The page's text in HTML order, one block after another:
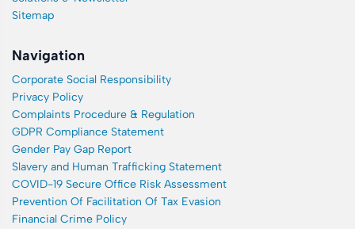
Sitemap
Navigation
Corporate Social Responsibility
Privacy Policy
Complaints Procedure & Regulation
GDPR Compliance Statement
Gender Pay Gap Report
Slavery and Human Trafficking Statement
COVID-19 Secure Office Risk Assessment
Prevention Of Facilitation Of Tax Evasion
Financial Crime Policy